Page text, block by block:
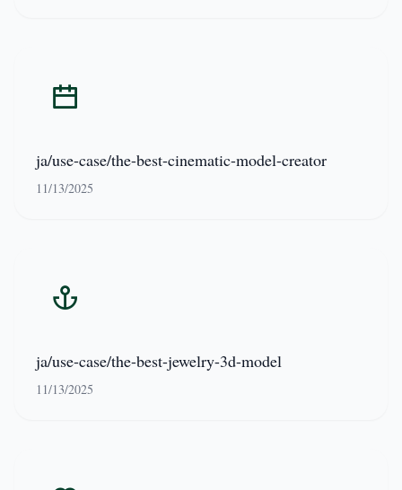
ja/use-case/the-best-cinematic-model-creator
11/13/2025
ja/use-case/the-best-jewelry-3d-model
11/13/2025